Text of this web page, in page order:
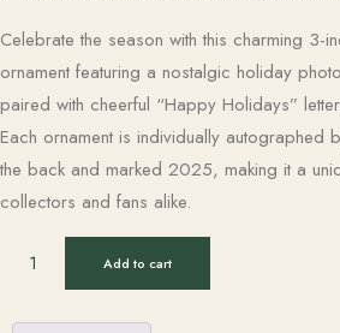
Celebrate the season with this charming 3-
ornament featuring a nostalgic holiday
paired with cheerful “Happy Holidays”
Each ornament is individually autographed
the back and marked 2025, making it a
collectors and fans alike.
Add to cart